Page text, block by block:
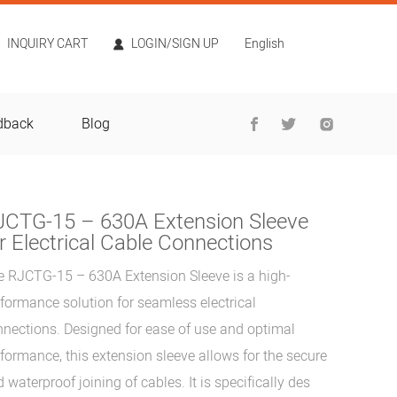
INQUIRY CART LOGIN/SIGN UP English
Blog
15 – 630A Extension Sleeve
Electrical Cable Connections
RJCTG-15 – 630A Extension Sleeve is a high-
solution for seamless electrical
Designed for ease of use and optimal
this extension sleeve allows for the secure
waterproof joining of cables. It is specifically des